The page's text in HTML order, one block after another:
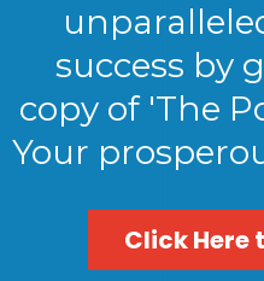
success by
copy of 'The
Your
Click Here